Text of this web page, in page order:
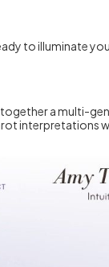
to illuminate
together a multi-
interpretations